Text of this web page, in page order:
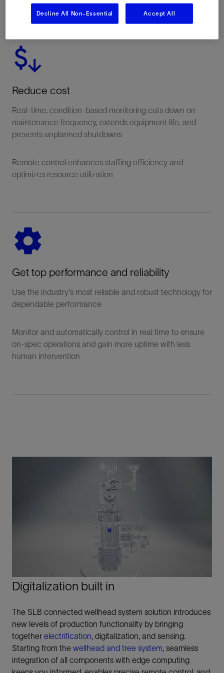
Reduce cost
Real-time, condition-based monitoring cuts down on
maintenance frequency, extends equipment life, and
prevents unplanned shutdowns
Remote control enhances staffing efficiency and
optimizes resource utilization
Get top performance and reliability
Use the industry's most reliable and robust technology for
dependable performance
Monitor and automatically control in real time to ensure
on-spec operations and gain more uptime with less
human intervention
Digitalization built in
The SLB connected wellhead system solution introduces
new levels of production functionality by bringing
together electrification, digitalization, and sensing.
Starting from the wellhead and tree system, seamless
integration of all components with edge computing
Decline All Non-Essential Accept All